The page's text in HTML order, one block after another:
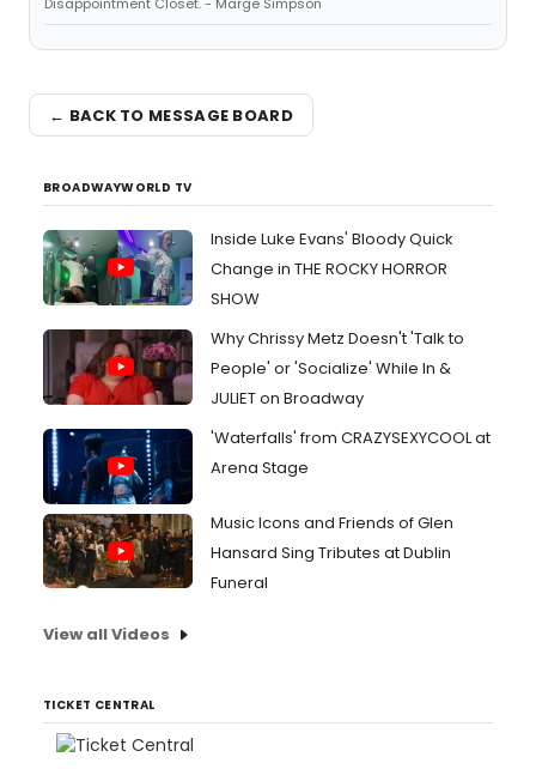
← BACK TO MESSAGE BOARD
BROADWAYWORLD TV
Inside Luke Evans' Bloody Quick
Change in THE ROCKY HORROR
SHOW
Why Chrissy Metz Doesn't 'Talk to
People' or 'Socialize' While In &
JULIET on Broadway
'Waterfalls' from CRAZYSEXYCOOL at
Arena Stage
Music Icons and Friends of Glen
Hansard Sing Tributes at Dublin
Funeral
View all Videos
TICKET CENTRAL